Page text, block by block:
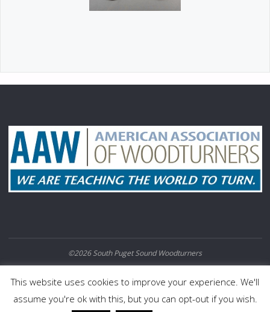
©2026 South Puget Sound Woodturners
POWERED BYSEPTERA&WORDPRESS.
This website uses cookies to improve your experience. We'll
assume you're ok with this, but you can opt-out if you wish.